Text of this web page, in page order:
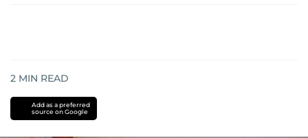
2 MIN READ
Add as a preferred
source on Google